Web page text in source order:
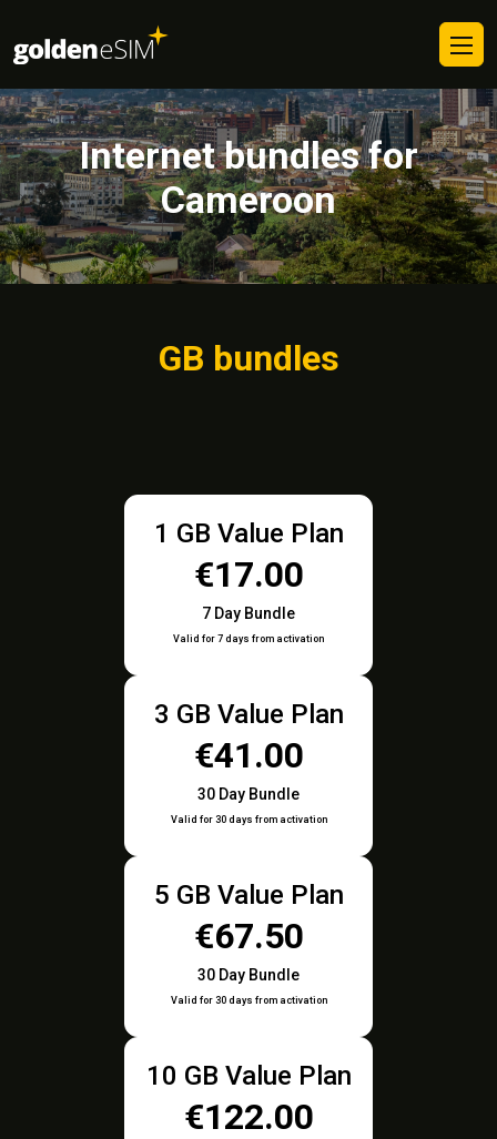
Internet bundles for
Cameroon
GB bundles
1 GB Value Plan
€17.00
7 Day Bundle
Valid for 7 days from activation
3 GB Value Plan
€41.00
30 Day Bundle
Valid for 30 days from activation
5 GB Value Plan
€67.50
30 Day Bundle
Valid for 30 days from activation
10 GB Value Plan
€122.00